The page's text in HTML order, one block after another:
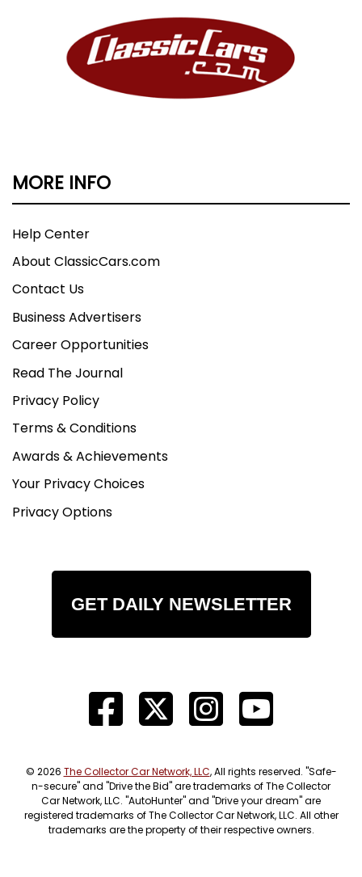
MORE INFO
Help Center
About ClassicCars.com
Contact Us
Business Advertisers
Career Opportunities
Read The Journal
Privacy Policy
Terms & Conditions
Awards & Achievements
Your Privacy Choices
Privacy Options
GET DAILY NEWSLETTER
© 2026 The Collector Car Network, LLC, All rights reserved. "Safe-
n-secure" and "Drive the Bid" are trademarks of The Collector
Car Network, LLC. "AutoHunter" and "Drive your dream" are
registered trademarks of The Collector Car Network, LLC. All other
trademarks are the property of their respective owners.